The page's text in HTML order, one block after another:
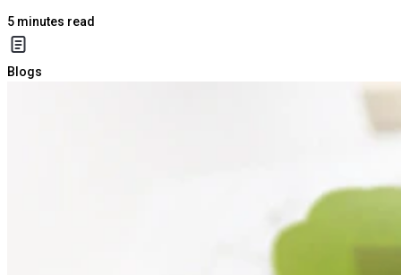
5 minutes read
Blogs